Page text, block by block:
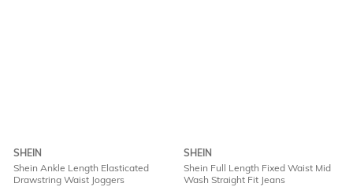
SHEIN
Shein Ankle Length Elasticated
Drawstring Waist Joggers
SHEIN
Shein Full Length Fixed Waist Mid
Wash Straight Fit Jeans